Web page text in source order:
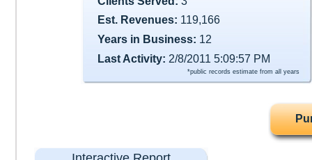
Est. Revenues: 119,166
Years in Business: 12
Last Activity: 2/8/2011 5:09:57 PM
*public records estimate from all years